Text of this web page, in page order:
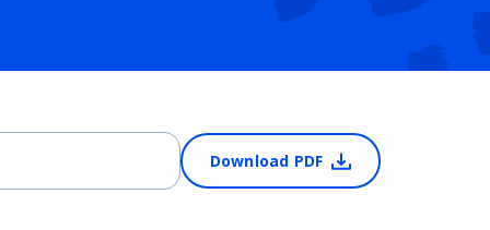
Download PDF